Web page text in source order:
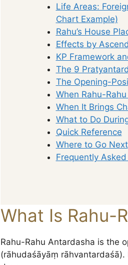
Life Areas:
Chart Example)
Rahu’s House
Effects by
KP Framework
The 9
The Opening-
When Rahu-
When It Brings
What to Do
Quick Reference
Where to Go Next
Frequently
What Is Rahu-
Rahu-Rahu Antardasha is the
(rāhudaśāyāṃ